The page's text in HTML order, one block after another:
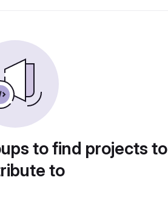
to find projects to
to